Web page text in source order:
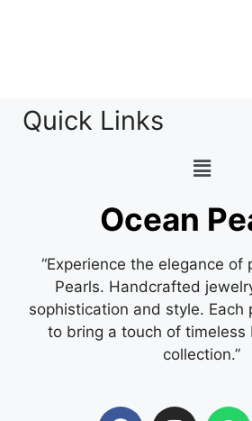
Quick Links
Ocean
“Experience the elegance of
Pearls. Handcrafted
sophistication and style. Each
to bring a touch of timeless
collection.”